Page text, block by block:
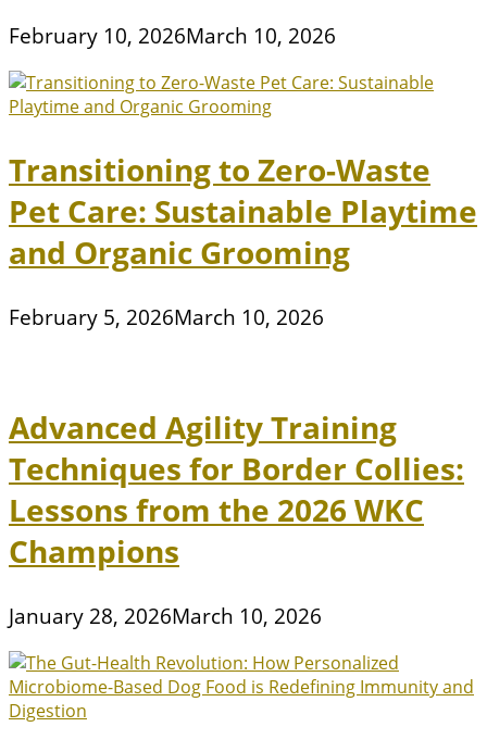
February 10, 2026March 10, 2026
Transitioning to Zero-Waste
Pet Care: Sustainable Playtime
and Organic Grooming
February 5, 2026March 10, 2026
Advanced Agility Training
Techniques for Border Collies:
Lessons from the 2026 WKC
Champions
January 28, 2026March 10, 2026